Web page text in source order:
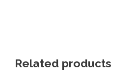
Related products